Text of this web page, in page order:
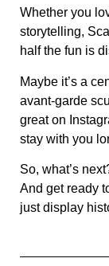
Whether you
storytelling,
half the fun is
Maybe it’s a
avant-garde
great on
stay with you
So, what’s
And get ready
just display